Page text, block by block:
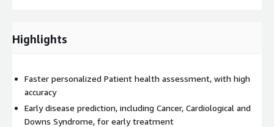
Highlights
Faster personalized Patient health assessment, with high
accuracy
Early disease prediction, including Cancer, Cardiological and
Downs Syndrome, for early treatment